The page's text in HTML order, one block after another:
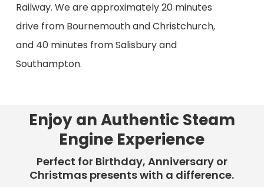
Railway. We are approximately 20 minutes
drive from Bournemouth and Christchurch,
and 40 minutes from Salisbury and
Southampton.
Enjoy an Authentic Steam
Engine Experience
Perfect for Birthday, Anniversary or
Christmas presents with a difference.